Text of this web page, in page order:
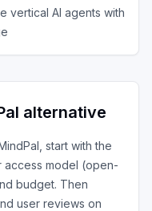
vertical AI agents with
alternative
, start with the
access model (open-
budget. Then
user reviews on